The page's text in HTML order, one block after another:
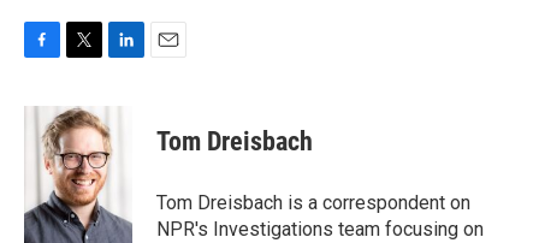
c
k
i
t
t
e
r
n
k
e
d
n
Tom Dreisbach
Tom Dreisbach is a correspondent on
NPR's Investigations team focusing on